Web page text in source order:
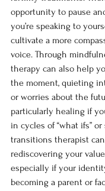
opportunity to pause
you’re speaking to
cultivate a more
voice. Through
therapy can also help
the moment, quieting
or worries about the
particularly healing if
in cycles of “what ifs”
transitions therapist
rediscovering your
especially if your
becoming a parent or